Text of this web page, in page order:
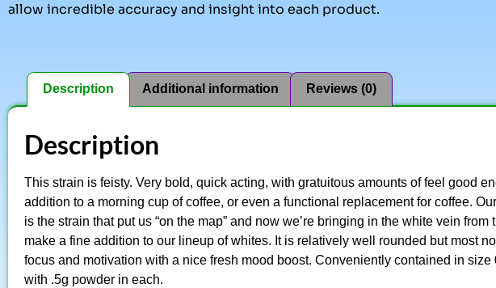
allow incredible accuracy and insight into each product.
Description Additional information Reviews (0)
Description
This strain is feisty. Very bold, quick acting, with gratuitous amounts of feel good
addition to a morning cup of coffee, or even a functional replacement for coffee.
is the strain that put us “on the map” and now we’re bringing in the white vein from
make a fine addition to our lineup of whites. It is relatively well rounded but most
focus and motivation with a nice fresh mood boost. Conveniently contained in size
with .5g powder in each.